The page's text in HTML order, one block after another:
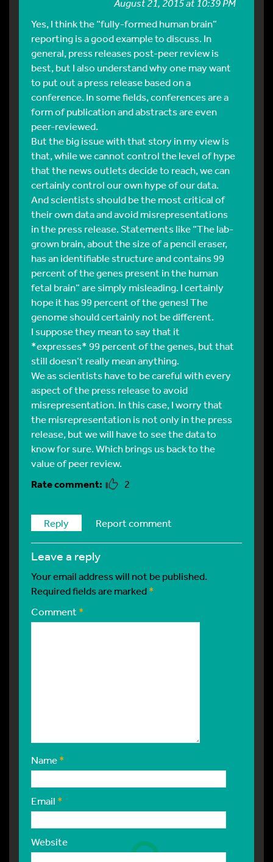
August 21, 2015 at 10:39 PM
Yes, I think the “fully-formed human brain”
reporting is a good example to discuss. In
general, press releases post-peer review is
best, but I also understand why one may want
to put out a press release based on a
conference. In some fields, conferences are a
form of publication and abstracts are even
peer-reviewed.
But the big issue with that story in my view is
that, while we cannot control the level of hype
that the news outlets decide to reach, we can
certainly control our own hype of our data.
And scientists should be the most critical of
their own data and avoid misrepresentations
in the press release. Statements like “The lab-
grown brain, about the size of a pencil eraser,
has an identifiable structure and contains 99
percent of the genes present in the human
fetal brain” are simply misleading. I certainly
hope it has 99 percent of the genes! The
genome should certainly not be different.
I suppose they mean to say that it
*expresses* 99 percent of the genes, but that
still doesn’t really mean anything.
We as scientists have to be careful with every
aspect of the press release to avoid
misrepresentation. In this case, I worry that
the misrepresentation is not only in the press
release, but we will have to see the data to
know for sure. Which brings us back to the
value of peer review.
2
Reply Report comment
leave a reply
Your email address will not be published.
Required fields are marked*
Comment*
Name*
Email *
Website